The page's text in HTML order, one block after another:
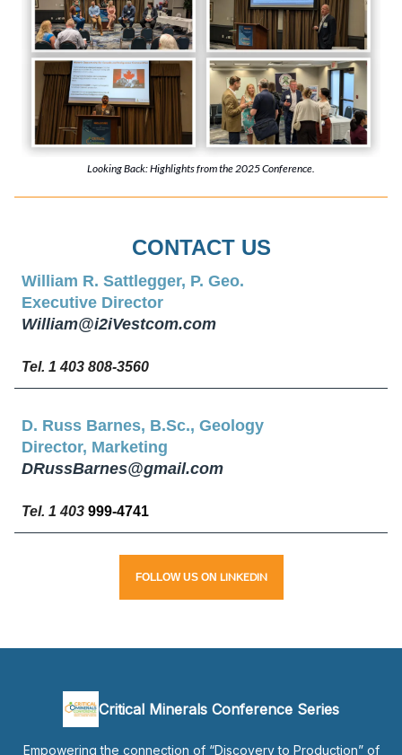
Looking Back: Highlights from the 2025 Conference.
CONTACT US
William R. Sattlegger, P. Geo.
Executive Director
William@i2iVestcom.com
Tel. 1 403 808-3560
D. Russ Barnes, B.Sc., Geology
Director, Marketing
DRussBarnes@gmail.com
Tel. 1 403 999-4741
FOLLOW US ON LINKEDIN
Critical Minerals Conference Series
Empowering the connection of “Discovery to Production” of